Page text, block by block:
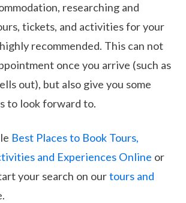
researching and
tickets, and activities for your
recommended. This can not
once you arrive (such as
out), but also give you some
to look forward to.
Best Places to Book Tours,
and Experiences Online or
your search on ourtours and